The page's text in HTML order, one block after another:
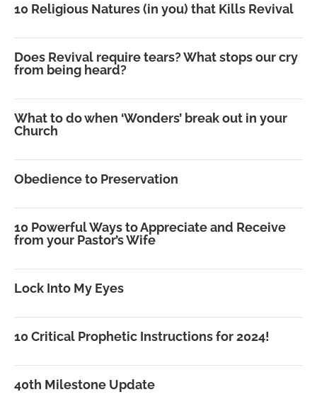
10 Religious Natures (in you) that Kills Revival
Does Revival require tears? What stops our cry
from being heard?
What to do when ‘Wonders’ break out in your
Church
Obedience to Preservation
10 Powerful Ways to Appreciate and Receive
from your Pastor’s Wife
Lock Into My Eyes
10 Critical Prophetic Instructions for 2024!
40th Milestone Update